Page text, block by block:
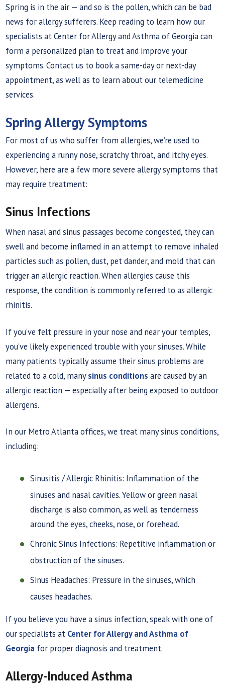
Spring is in the air — and so is the pollen, which can be bad
news for allergy sufferers. Keep reading to learn how our
specialists at Center for Allergy and Asthma of Georgia can
form a personalized plan to treat and improve your
symptoms. Contact us to book a same-day or next-day
appointment, as well as to learn about our telemedicine
services.
Spring Allergy Symptoms
For most of us who suffer from allergies, we’re used to
experiencing a runny nose, scratchy throat, and itchy eyes.
However, here are a few more severe allergy symptoms that
may require treatment:
Sinus Infections
When nasal and sinus passages become congested, they can
swell and become inflamed in an attempt to remove inhaled
particles such as pollen, dust, pet dander, and mold that can
trigger an allergic reaction. When allergies cause this
response, the condition is commonly referred to as allergic
rhinitis.
If you’ve felt pressure in your nose and near your temples,
you’ve likely experienced trouble with your sinuses. While
many patients typically assume their sinus problems are
related to a cold, manysinus conditions are caused by an
allergic reaction — especially after being exposed to outdoor
allergens.
In our Metro Atlanta offices, we treat many sinus conditions,
including:
Sinusitis / Allergic Rhinitis: Inflammation of the
sinuses and nasal cavities. Yellow or green nasal
discharge is also common, as well as tenderness
around the eyes, cheeks, nose, or forehead.
Chronic Sinus Infections: Repetitive inflammation or
obstruction of the sinuses.
Sinus Headaches: Pressure in the sinuses, which
causes headaches.
If you believe you have a sinus infection, speak with one of
our specialists at Center for Allergy and Asthma of
Georgia for proper diagnosis and treatment.
Allergy-Induced Asthma